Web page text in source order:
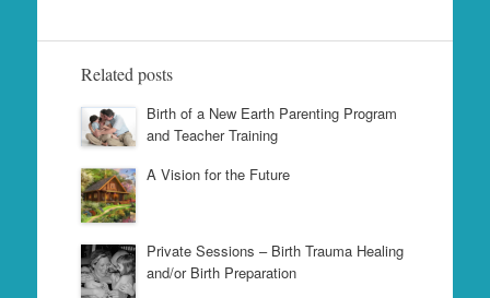
Related posts
Birth of a New Earth Parenting Program
and Teacher Training
A Vision for the Future
Private Sessions – Birth Trauma Healing
and/or Birth Preparation